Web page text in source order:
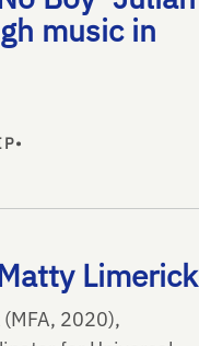
music in
•
Limerick
2020),